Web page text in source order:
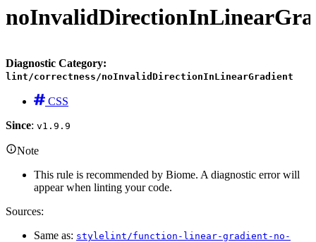
Diagnostic Category:
lint/correctness/noInvalidDirectionInLinearGradient
CSS
Since: v1.9.9
Note
This rule is recommended by Biome. A diagnostic error will
appear when linting your code.
Sources:
Same as: stylelint/function-linear-gradient-no-